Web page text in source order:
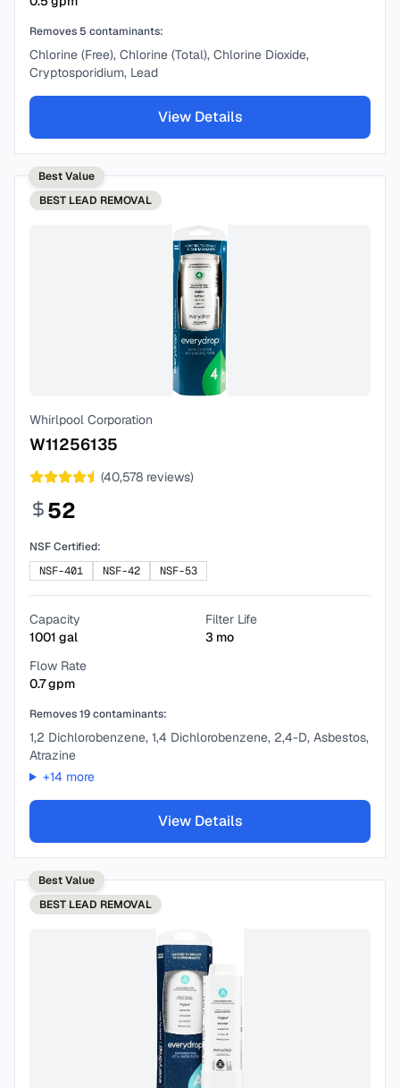
Removes 5 contaminants:
Chlorine (Free), Chlorine (Total), Chlorine Dioxide,
Cryptosporidium, Lead
View Details
Best Value
BEST LEAD REMOVAL
Whirlpool Corporation
W11256135
(40,578 reviews)
52
NSF Certified:
NSF-401
NSF-42 NSF-53
Capacity
1001 gal
Filter Life
3 mo
Flow Rate
0.7gpm
Removes19contaminants:
1,2 Dichlorobenzene, 1,4 Dichlorobenzene, 2,4-D, Asbestos,
Atrazine
+14 more
View Details
Best Value
BEST LEAD REMOVAL